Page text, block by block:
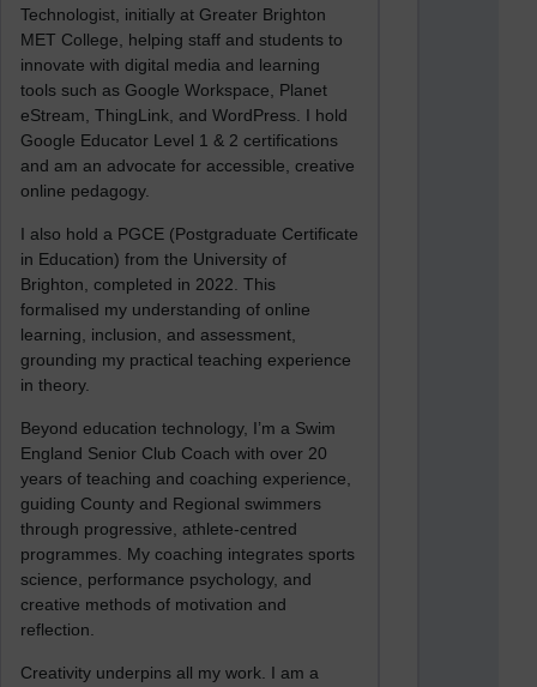
Technologist, initially at Greater Brighton
MET College, helping staff and students to
innovate with digital media and learning
tools such as Google Workspace, Planet
eStream, ThingLink, and WordPress. I hold
Google Educator Level 1 & 2 certifications
and am an advocate for accessible, creative
online pedagogy.
I also hold a PGCE (Postgraduate Certificate
in Education) from the University of
Brighton, completed in 2022. This
formalised my understanding of online
learning, inclusion, and assessment,
grounding my practical teaching experience
in theory.
Beyond education technology, I’m a Swim
England Senior Club Coach with over 20
years of teaching and coaching experience,
guiding County and Regional swimmers
through progressive, athlete-centred
programmes. My coaching integrates sports
science, performance psychology, and
creative methods of motivation and
reflection.
Creativity underpins all my work. I am a